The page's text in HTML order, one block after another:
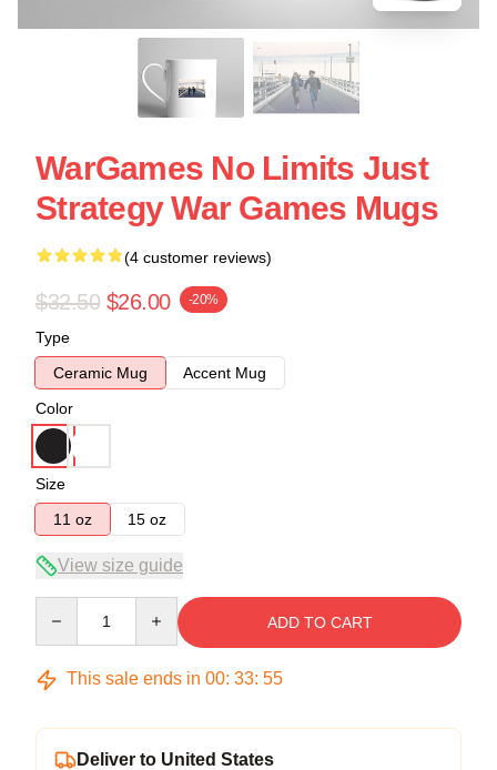
WarGames No Limits Just
Strategy War Games Mugs
(4 customer reviews)
$32.50 $26.00 -20%
Type
Ceramic Mug
Accent Mug
Color
Size
11 oz
15 oz
View size guide
ADD TO CART
This sale ends in 00: 33: 54
Deliver to United States